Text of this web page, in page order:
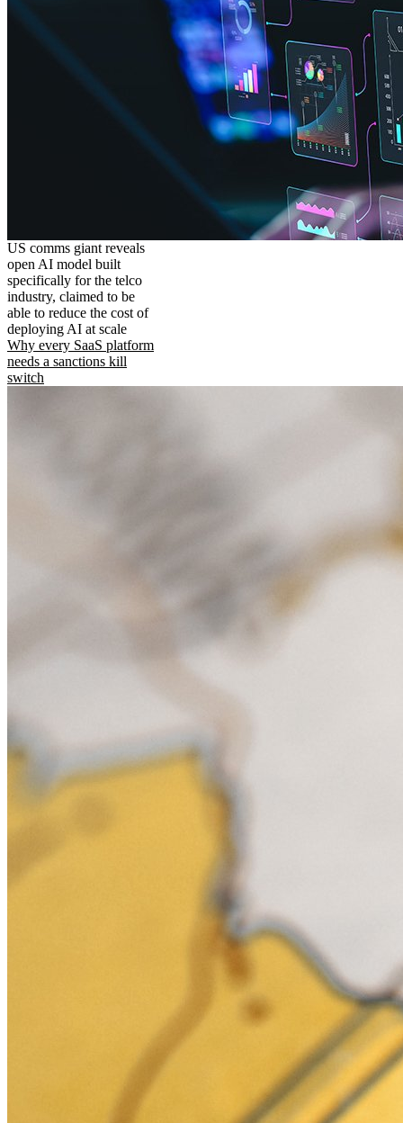
US comms giant reveals
open AI model built
specifically for the telco
industry, claimed to be
able to reduce the cost of
deploying AI at scale
Why every SaaS platform
needs a sanctions kill
switch